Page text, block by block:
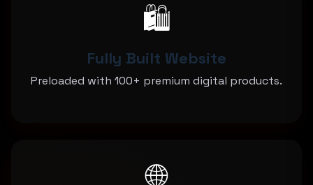
🛍️
Fully Built Website
Preloaded with 100+ premium digital products.
🌐